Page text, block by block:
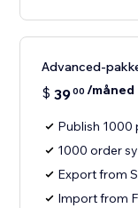
Advanced-
$ 3900 /måned
Publish 1000
1000 order
Export from
Import from